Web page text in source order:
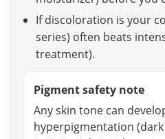
If discoloration is your
series) often beats
treatment).
Pigment safety note
Any skin tone can
hyperpigmentation